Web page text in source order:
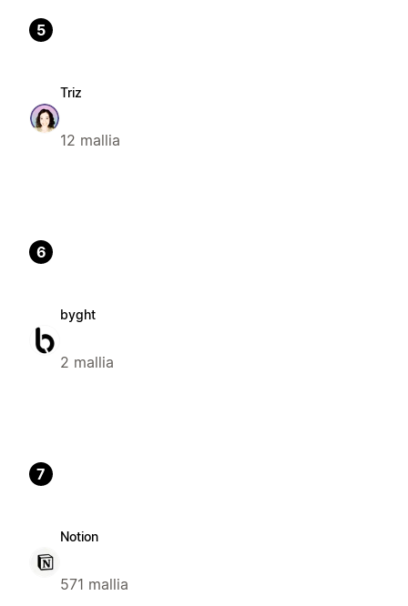
5
Triz
12 mallia
6
byght
2 mallia
7
Notion
571 mallia